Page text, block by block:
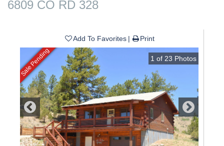
6809 CO RD 328
Add To Favorites Print
Sale Pending 1 of 23 Photos